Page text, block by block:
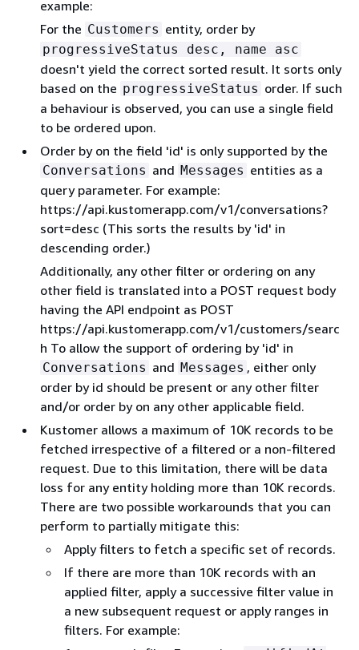
example:
For the Customers entity, order by
progressiveStatus desc, name asc
doesn't yield the correct sorted result. It sorts only
based on the progressiveStatus order. If such
a behaviour is observed, you can use a single field
to be ordered upon.
Order by on the field 'id' is only supported by the
Conversations and Messages entities as a
query parameter. For example:
https://api.kustomerapp.com/v1/conversations?
sort=desc (This sorts the results by 'id' in
descending order.)
Additionally, any other filter or ordering on any
other field is translated into a POST request body
having the API endpoint as POST
https://api.kustomerapp.com/v1/customers/searc
h To allow the support of ordering by 'id' in
Conversations and Messages , either only
order by id should be present or any other filter
and/or order by on any other applicable field.
Kustomer allows a maximum of 10K records to be
fetched irrespective of a filtered or a non-filtered
request. Due to this limitation, there will be data
loss for any entity holding more than 10K records.
There are two possible workarounds that you can
perform to partially mitigate this:
Apply filters to fetch a specific set of records.
If there are more than 10K records with an
applied filter, apply a successive filter value in
a new subsequent request or apply ranges in
filters. For example: